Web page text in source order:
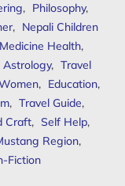
, Philosophy,
, Nepali Children
Medicine Health,
Astrology, Travel
, Education,
, Travel Guide,
Craft, Self Help,
Region,
Fiction